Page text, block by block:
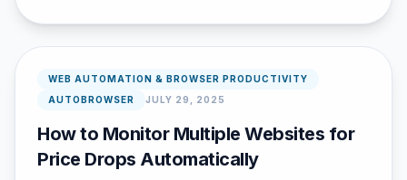
WEB AUTOMATION & BROWSER PRODUCTIVITY
AUTOBROWSER
JULY 29, 2025
How to Monitor Multiple Websites for
Price Drops Automatically